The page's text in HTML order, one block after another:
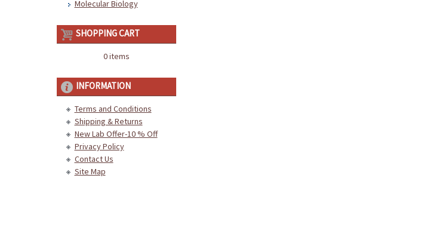
Molecular Biology
SHOPPING CART
0 items
INFORMATION
Terms and Conditions
Shipping & Returns
New Lab Offer-10 % Off
Privacy Policy
Contact Us
Site Map